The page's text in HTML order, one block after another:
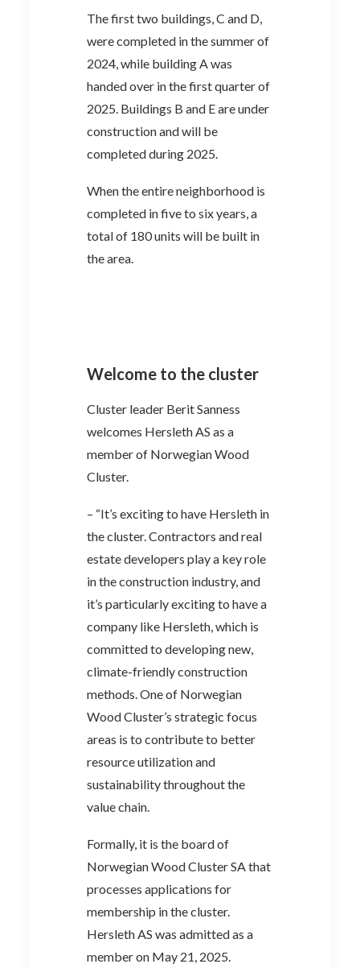
The first two buildings, C and D,
were completed in the summer of
2024, while building A was
handed over in the first quarter of
2025. Buildings B and E are under
construction and will be
completed during 2025.
When the entire neighborhood is
completed in five to six years, a
total of 180 units will be built in
the area.
Welcome to the cluster
Cluster leader Berit Sanness
welcomes Hersleth AS as a
member of Norwegian Wood
Cluster.
– “It’s exciting to have Hersleth in
the cluster. Contractors and real
estate developers play a key role
in the construction industry, and
it’s particularly exciting to have a
company like Hersleth, which is
committed to developing new,
climate-friendly construction
methods. One of Norwegian
Wood Cluster’s strategic focus
areas is to contribute to better
resource utilization and
sustainability throughout the
value chain.
Formally, it is the board of
Norwegian Wood Cluster SA that
processes applications for
membership in the cluster.
Hersleth AS was admitted as a
member on May 21, 2025.